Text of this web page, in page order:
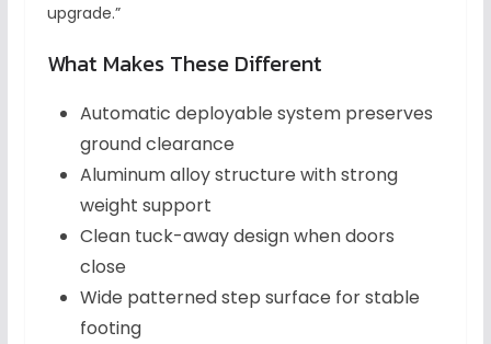
upgrade.”
What Makes These Different
Automatic deployable system preserves
ground clearance
Aluminum alloy structure with strong
weight support
Clean tuck-away design when doors
close
Wide patterned step surface for stable
footing